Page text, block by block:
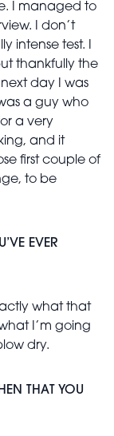
I managed to
I don’t
intense test. I
thankfully the
day I was
a guy who
a very
and it
first couple of
to be
EVER
what that
I’m going
dry.
THAT YOU